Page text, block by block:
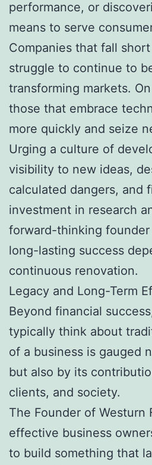
performance, or
means to serve
Companies that fall
struggle to continue to
transforming markets.
those that embrace
more quickly and seize
Urging a culture of
visibility to new ideas,
calculated dangers, and
investment in research
forward-thinking
long-lasting success
continuous renovation.
Legacy and Long-Term
Beyond financial
typically think about
of a business is gauged
but also by its
clients, and society.
The Founder of Westurn
effective business
to build something that